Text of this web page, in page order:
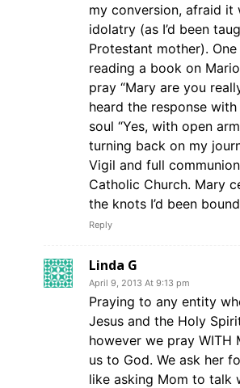
my conversion, afraid
idolatry (as I’d been
Protestant mother).
reading a book on
pray “Mary are you
heard the response
soul “Yes, with open
turning back on my
Vigil and full
Catholic Church. Mary
the knots I’d been
Reply
Linda G
April 9, 2013 At 9:13 pm
Praying to any entity
Jesus and the Holy
however we pray WITH
us to God. We ask her
like asking Mom to talk